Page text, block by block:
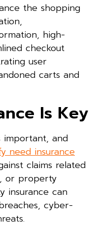
the shopping
high-
checkout
user
carts and
Is Key
important, and
need insurance
claims related
or property
insurance can
cyber-